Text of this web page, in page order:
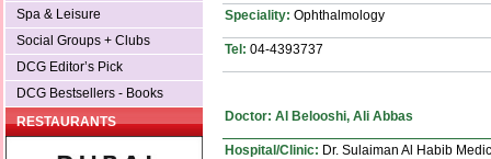
Spa & Leisure
Social Groups + Clubs
DCG Editor’s Pick
DCG Bestsellers - Books
RESTAURANTS
Speciality: Ophthalmology
Tel: 04-4393737
Doctor: Al Belooshi, Ali Abbas
Hospital/Clinic: Dr. Sulaiman Al Habib